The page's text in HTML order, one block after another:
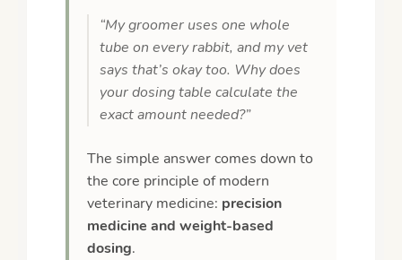
“My groomer uses one whole
tube on every rabbit, and my vet
says that’s okay too. Why does
your dosing table calculate the
exact amount needed?”
The simple answer comes down to
the core principle of modern
veterinary medicine: precision
medicine and weight-based
dosing.